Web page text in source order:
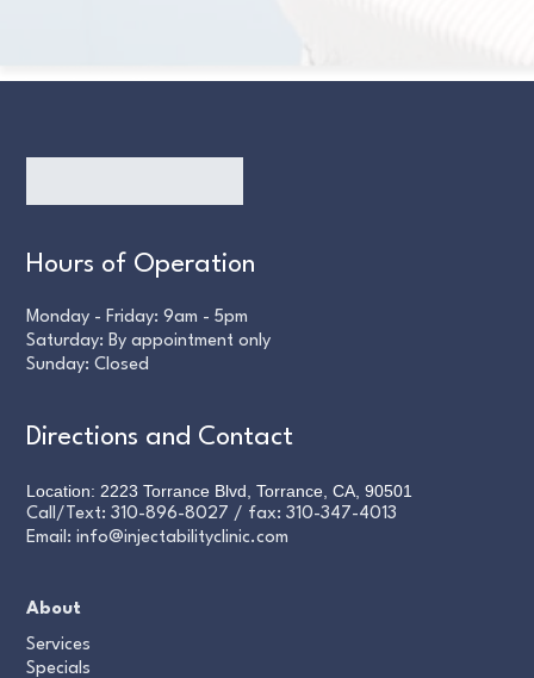
Hours of Operation
Monday - Friday: 9am - 5pm
Saturday: By appointment only
Sunday: Closed
Directions and Contact
Location: 2223 Torrance Blvd, Torrance, CA, 90501
Call/Text:310-896-8027 / fax:310-347-4013
Email:info@injectabilityclinic.com
About
Services
Specials